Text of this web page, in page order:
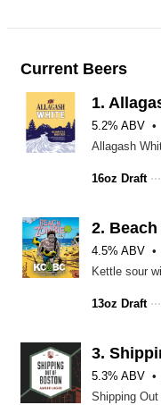
Current Beers
1.
5.2% ABV
16oz Draft
2.
4.5% ABV
Kettle sour
13oz Draft
3.
5.3% ABV